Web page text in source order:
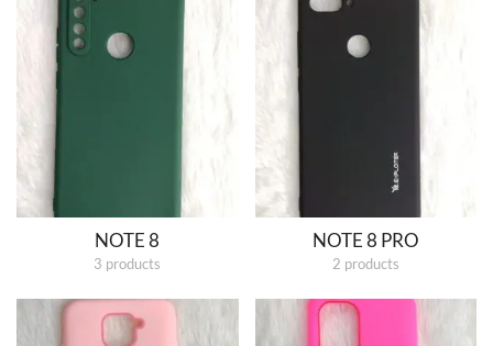
NOTE 8
3 products
NOTE 8 PRO
2 products